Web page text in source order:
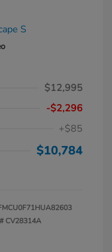
$12,995
-$2,296
+$85
$10,784
CV28314A